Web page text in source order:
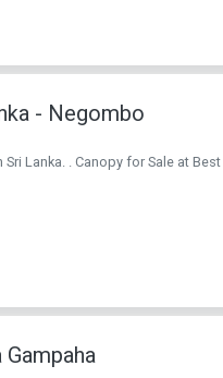
- Negombo
Lanka. . Canopy for Sale at Best